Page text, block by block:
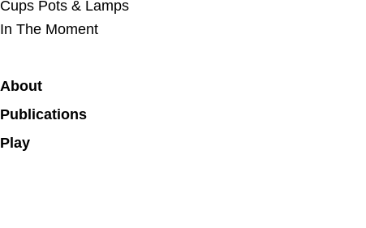
Cups Pots & Lamps
In The Moment
About
Publications
Play